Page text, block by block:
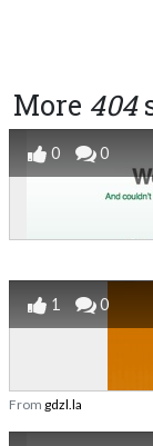
More 404
0 0
1 0
From gdzl.la